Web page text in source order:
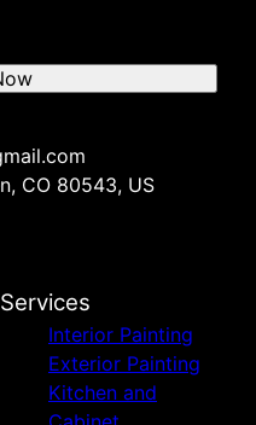
CO 80543, US
Services
Interior Painting
Exterior Painting
Kitchen and